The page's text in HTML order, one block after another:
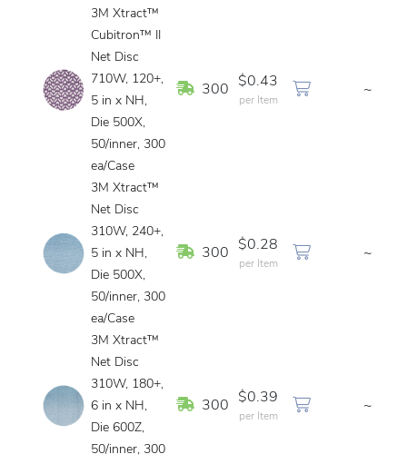
3M Xtract™
Cubitron™ II
Net Disc
710W, 120+,
5 in x NH,
Die 500X,
50/inner, 300
ea/Case
In Stock
300
$0.43
per Item
~
3M Xtract™
Net Disc
310W, 240+,
5 in x NH,
Die 500X,
50/inner, 300
ea/Case
In Stock
300
$0.28
per Item
~
3M Xtract™
Net Disc
310W, 180+,
6 in x NH,
Die 600Z,
50/inner, 300
In Stock
300
$0.39
per Item
~